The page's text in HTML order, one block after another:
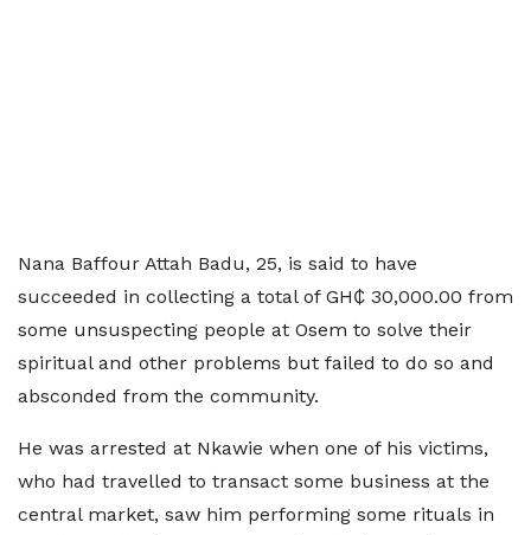
Nana Baffour Attah Badu, 25, is said to have
succeeded in collecting a total of GH₵ 30,000.00 from
some unsuspecting people at Osem to solve their
spiritual and other problems but failed to do so and
absconded from the community.
He was arrested at Nkawie when one of his victims,
who had travelled to transact some business at the
central market, saw him performing some rituals in